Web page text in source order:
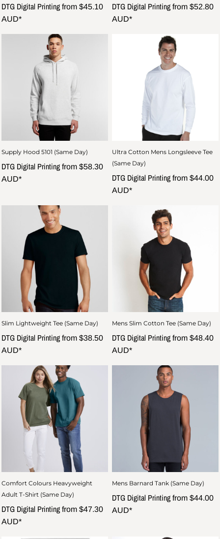
DTG Digital Printing from $45.10
AUD*
DTG Digital Printing from $52.80
AUD*
Supply Hood 5101 (Same Day)
DTG Digital Printing from $58.30
AUD*
Ultra Cotton Mens Longsleeve Tee
(Same Day)
DTG Digital Printing from $44.00
AUD*
Slim Lightweight Tee (Same Day)
DTG Digital Printing from $38.50
AUD*
Mens Slim Cotton Tee (Same Day)
DTG Digital Printing from $48.40
AUD*
Comfort Colours Heavyweight
Adult T-Shirt (Same Day)
DTG Digital Printing from $47.30
AUD*
Mens Barnard Tank (Same Day)
DTG Digital Printing from $44.00
AUD*